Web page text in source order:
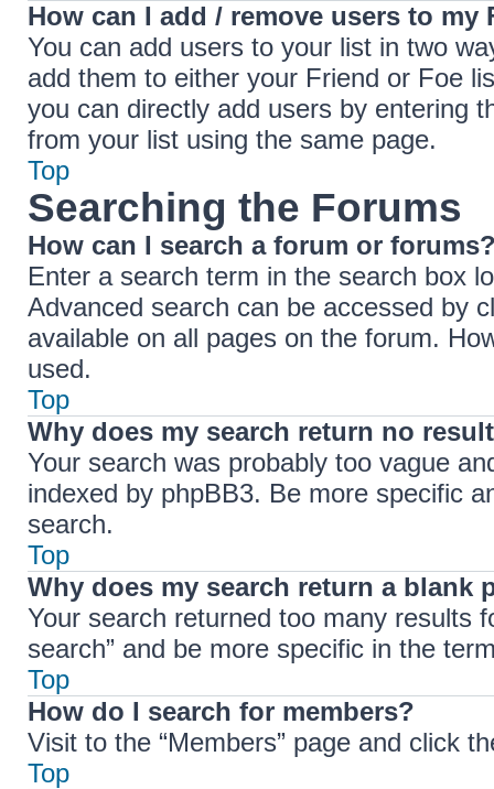
How can I add / remove users to
You can add users to your list in two
add them to either your Friend or Foe
you can directly add users by entering
from your list using the same page.
Top
Searching the Forums
How can I search a forum or
Enter a search term in the search box
Advanced search can be accessed by
available on all pages on the forum.
used.
Top
Why does my search return no
Your search was probably too vague
indexed by phpBB3. Be more specific
search.
Top
Why does my search return a blank
Your search returned too many results
search” and be more specific in the
Top
How do I search for members?
Visit to the “Members” page and click
Top